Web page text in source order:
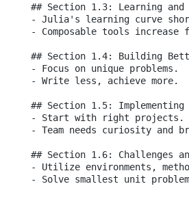
## Section 1.3: Learning
- Julia's learning curve
- Composable tools
## Section 1.4: Building
- Focus on unique problems.
- Write less, achieve more.
## Section 1.5:
- Start with right projects.
- Team needs curiosity and
## Section 1.6: Challenges
- Utilize environments,
- Solve smallest unit